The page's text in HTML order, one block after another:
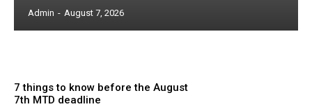
Admin - August 7, 2026
7 things to know before the August
7th MTD deadline